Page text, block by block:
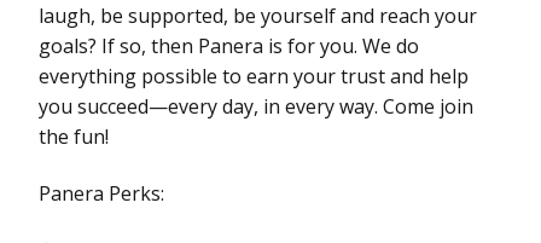
laugh, be supported, be yourself and reach your
goals? If so, then Panera is for you. We do
everything possible to earn your trust and help
you succeed—every day, in every way. Come join
the fun!
Panera Perks: